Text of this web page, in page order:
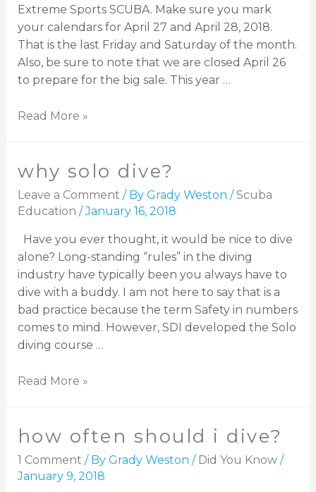
Extreme Sports SCUBA. Make sure you mark
your calendars for April 27 and April 28, 2018.
That is the last Friday and Saturday of the month.
Also, be sure to note that we are closed April 26
to prepare for the big sale. This year …
Read More »
why solo dive?
Leave a Comment / By Grady Weston /Scuba
Education /January 16, 2018
Have you ever thought, it would be nice to dive
alone? Long-standing “rules” in the diving
industry have typically been you always have to
dive with a buddy. I am not here to say that is a
bad practice because the term Safety in numbers
comes to mind. However, SDI developed the Solo
diving course …
Read More »
how often should i dive?
1 Comment / By Grady Weston / Did You Know/
January 9, 2018